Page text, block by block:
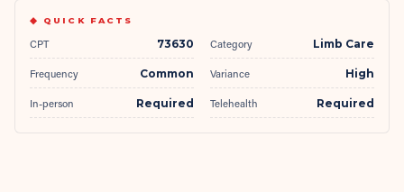
◆ QUICK FACTS
CPT 73630 Category Limb Care
Frequency Common Variance High
In-person Required Telehealth Required